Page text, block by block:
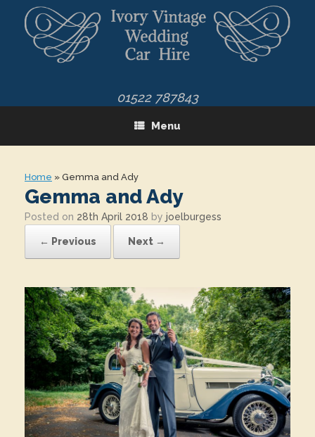
content
01522 787843
Menu
Home » Gemma and Ady
Gemma and Ady
Posted on 28th April 2018 by joelburgess
← Previous Next →